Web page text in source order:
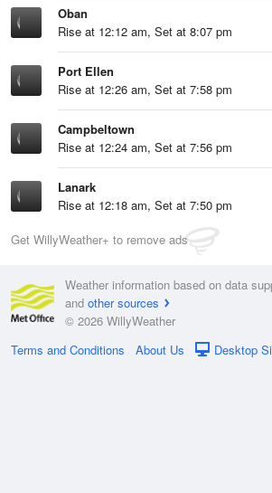
Oban
Rise at 12:12 am, Set at 8:07 pm
Port Ellen
Rise at 12:26 am, Set at 7:58 pm
Campbeltown
Rise at 12:24 am, Set at 7:56 pm
Lanark
Rise at 12:18 am, Set at 7:50 pm
Get WillyWeather+ to remove ads
Weather information based on data
and other sources
© 2026 WillyWeather
Terms and Conditions
About Us Desktop